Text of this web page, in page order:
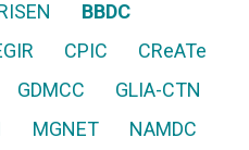
BBDC
CPIC
CReATe
GDMCC
GLIA-CTN
MGNET
NAMDC